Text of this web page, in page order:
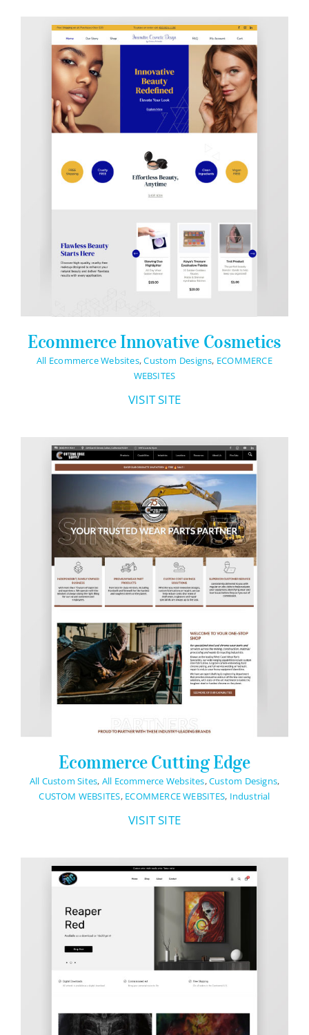
Ecommerce Innovative Cosmetics
All Ecommerce Websites,Custom Designs, ECOMMERCE
WEBSITES
VISIT SITE
Ecommerce Cutting Edge
All Custom Sites, All Ecommerce Websites,Custom Designs,
CUSTOM WEBSITES, ECOMMERCE WEBSITES, Industrial
VISIT SITE